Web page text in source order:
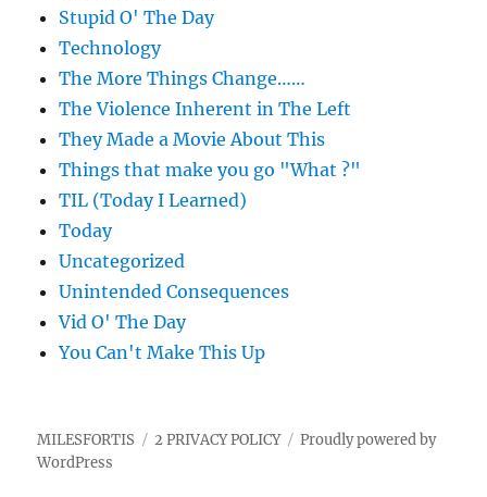
Stupid O' The Day
Technology
The More Things Change……
The Violence Inherent in The Left
They Made a Movie About This
Things that make you go "What ?"
TIL (Today I Learned)
Today
Uncategorized
Unintended Consequences
Vid O' The Day
You Can't Make This Up
MILESFORTIS 2 PRIVACY POLICY
Proudly powered by
WordPress